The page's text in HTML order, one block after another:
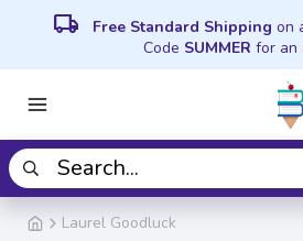
local_shipping Free Standard Shipping on
Code SUMMER for an
Laurel Goodluck